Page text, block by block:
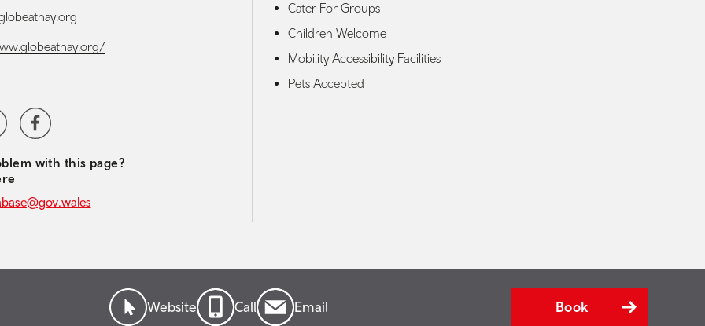
navigation
Facebook
with this page?
Cater For Groups
Children Welcome
Mobility Accessibility Facilities
Pets Accepted
Website Call Email Book